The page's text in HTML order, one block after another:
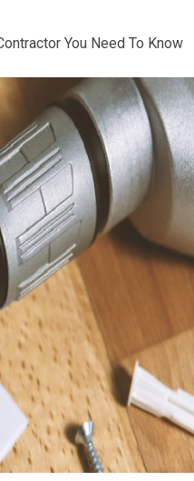
You Need To Know